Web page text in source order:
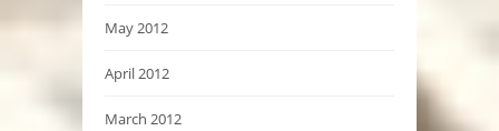
May 2012
April 2012
March 2012